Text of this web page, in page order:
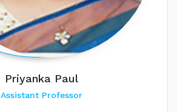
Priyanka Paul
Assistant Professor